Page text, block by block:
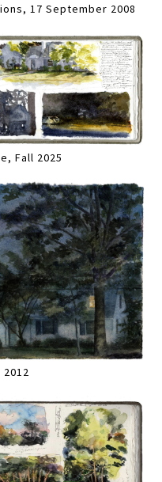
17 September 2008
Fall 2025